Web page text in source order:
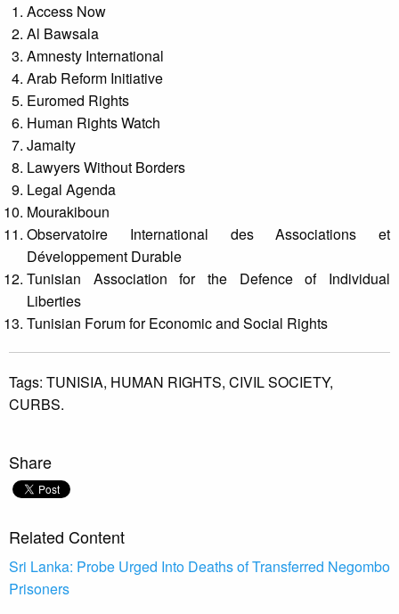
Access Now
Al Bawsala
Amnesty International
Arab Reform Initiative
Euromed Rights
Human Rights Watch
Jamaity
Lawyers Without Borders
Legal Agenda
Mourakiboun
Observatoire International des Associations et
Développement Durable
Tunisian Association for the Defence of Individual
Liberties
Tunisian Forum for Economic and Social Rights
Tags: TUNISIA, HUMAN RIGHTS, CIVIL SOCIETY,
CURBS.
Share
Related Content
Sri Lanka: Probe Urged Into Deaths of Transferred Negombo
Prisoners